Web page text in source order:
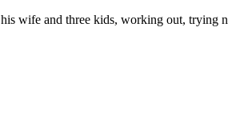
wife and three kids, working out, trying